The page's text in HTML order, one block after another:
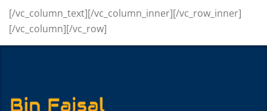
[/vc_column_text][/vc_column_inner][/vc_row_inner]
[/vc_column][/vc_row]